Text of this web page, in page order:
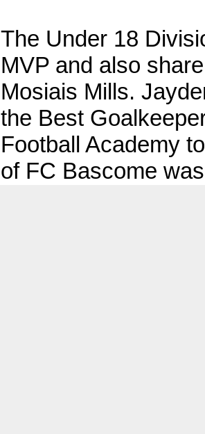
The Under 18
MVP and also
Mosiais Mills.
the Best
Football Academy
of FC Bascome